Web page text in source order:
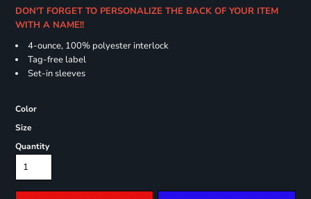
DON'T FORGET TO PERSONALIZE THE BACK OF YOUR ITEM
WITH A NAME!!
4-ounce, 100% polyester interlock
Tag-free label
Set-in sleeves
Color
Size
Quantity